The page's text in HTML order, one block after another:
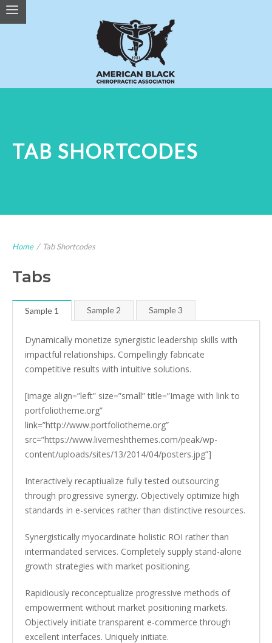
TAB SHORTCODES
Home / Tab Shortcodes
Tabs
Sample 1 Sample 2 Sample 3
Dynamically monetize synergistic leadership skills with
impactful relationships. Compellingly fabricate
competitive results with intuitive solutions.
[image align=”left” size=”small” title=”Image with link to
portfoliotheme.org”
link=”http://www.portfoliotheme.org”
src=”https://www.livemeshthemes.com/peak/wp-
content/uploads/sites/13/2014/04/posters.jpg”]
Interactively recaptiualize fully tested outsourcing
through progressive synergy. Objectively optimize high
standards in e-services rather than distinctive resources.
Synergistically myocardinate holistic ROI rather than
intermandated services. Completely supply stand-alone
growth strategies with market positioning.
Rapidiously reconceptualize progressive methods of
empowerment without market positioning markets.
Objectively initiate transparent e-commerce through
excellent interfaces. Uniquely initiate.